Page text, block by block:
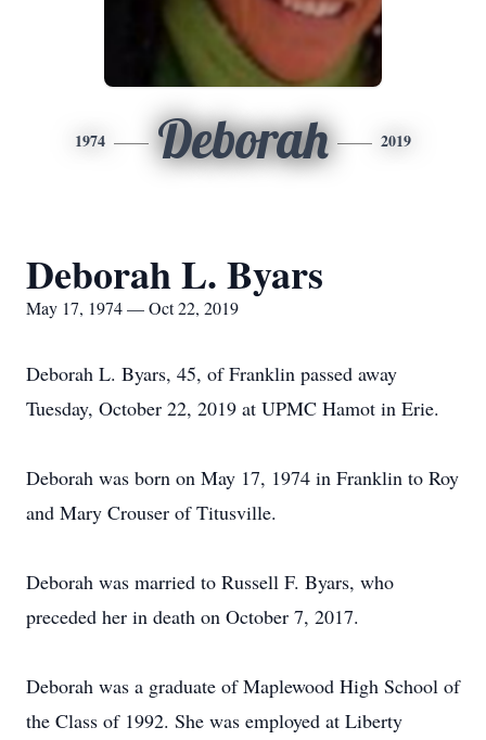
1974 Deborah 2019
Deborah L. Byars
May 17, 1974 — Oct 22, 2019
Deborah L. Byars, 45, of Franklin passed away
Tuesday, October 22, 2019 at UPMC Hamot in Erie.
Deborah was born on May 17, 1974 in Franklin to Roy
and Mary Crouser of Titusville.
Deborah was married to Russell F. Byars, who
preceded her in death on October 7, 2017.
Deborah was a graduate of Maplewood High School of
the Class of 1992. She was employed at Liberty